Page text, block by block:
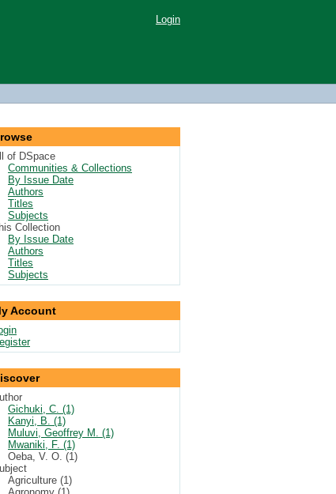
Login
of DSpace
Communities & Collections
By Issue Date
Authors
Titles
Subjects
Collection
By Issue Date
Authors
Titles
Subjects
Account
Gichuki, C. (1)
Kanyi, B. (1)
Muluvi, Geoffrey M. (1)
Mwaniki, F. (1)
Oeba, V. O. (1)
Agriculture (1)